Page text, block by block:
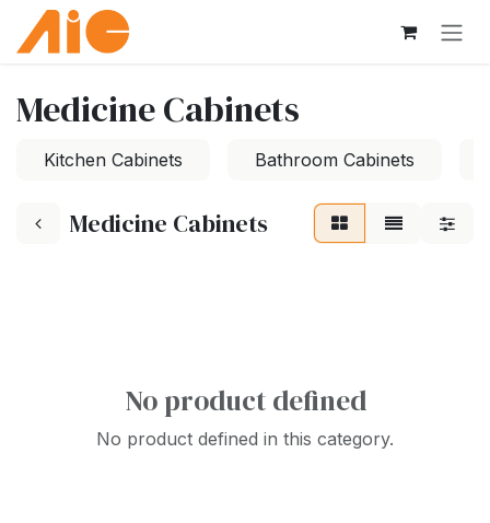
Skip to Content
Medicine Cabinets
Kitchen Cabinets Bathroom Cabinets
Medicine Cabinets
No product defined
No product defined in this category.